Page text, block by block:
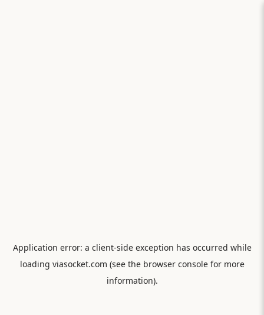
Application error: a client-side exception has occurred while
loading viasocket.com (see the browser consolefor more
information).